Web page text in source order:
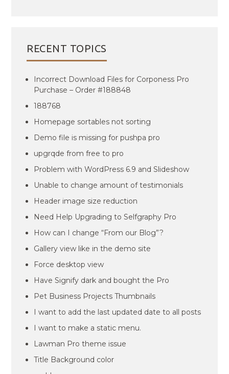
RECENT TOPICS
Incorrect Download Files for Corponess Pro
Purchase – Order #188848
188768
Homepage sortables not sorting
Demo file is missing for pushpa pro
upgrqde from free to pro
Problem with WordPress 6.9 and Slideshow
Unable to change amount of testimonials
Header image size reduction
Need Help Upgrading to Selfgraphy Pro
How can I change “From our Blog”?
Gallery view like in the demo site
Force desktop view
Have Signify dark and bought the Pro
Pet Business Projects Thumbnails
I want to add the last updated date to all posts
I want to make a static menu.
Lawman Pro theme issue
Title Background color